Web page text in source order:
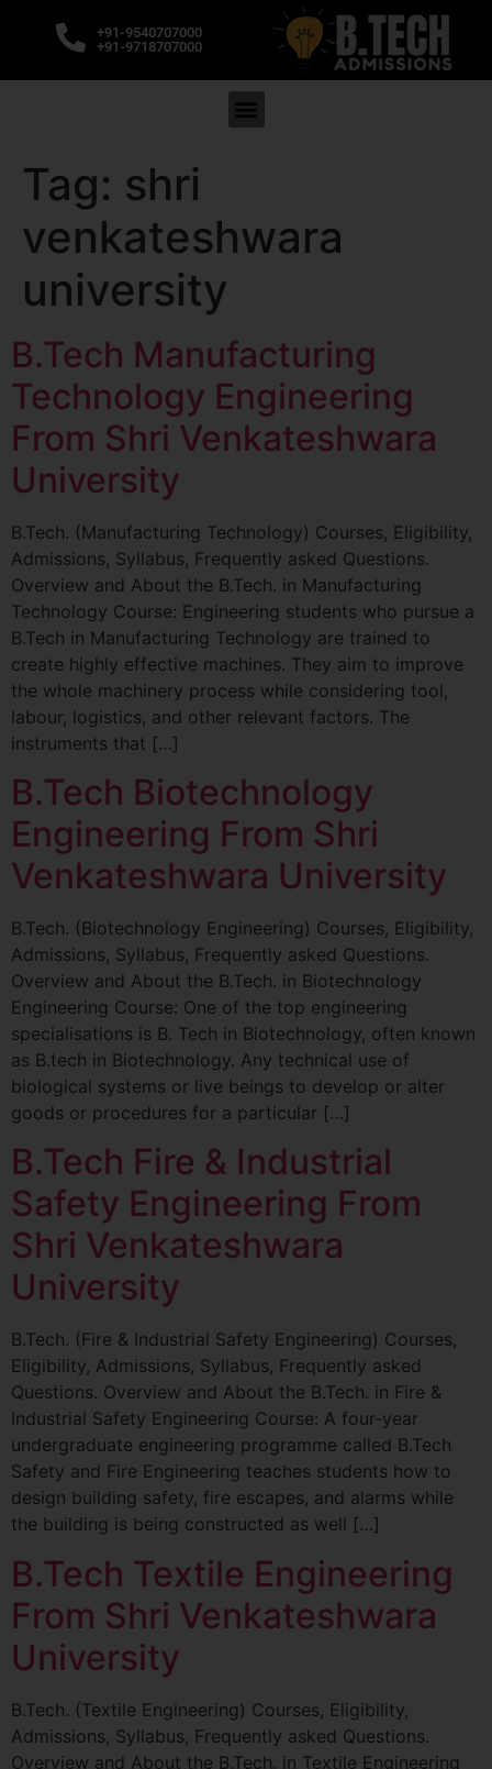
+91-9540707000
+91-9718707000
Tag: shri
venkateshwara
university
B.Tech Manufacturing
Technology Engineering
From Shri Venkateshwara
University
B.Tech. (Manufacturing Technology) Courses, Eligibility,
Admissions, Syllabus, Frequently asked Questions.
Overview and About the B.Tech. in Manufacturing
Technology Course: Engineering students who pursue a
B.Tech in Manufacturing Technology are trained to
create highly effective machines. They aim to improve
the whole machinery process while considering tool,
labour, logistics, and other relevant factors. The
instruments that […]
B.Tech Biotechnology
Engineering From Shri
Venkateshwara University
B.Tech. (Biotechnology Engineering) Courses, Eligibility,
Admissions, Syllabus, Frequently asked Questions.
Overview and About the B.Tech. in Biotechnology
Engineering Course: One of the top engineering
specialisations is B. Tech in Biotechnology, often known
as B.tech in Biotechnology. Any technical use of
biological systems or live beings to develop or alter
goods or procedures for a particular […]
B.Tech Fire & Industrial
Safety Engineering From
Shri Venkateshwara
University
B.Tech. (Fire & Industrial Safety Engineering) Courses,
Eligibility, Admissions, Syllabus, Frequently asked
Questions. Overview and About the B.Tech. in Fire &
Industrial Safety Engineering Course: A four-year
undergraduate engineering programme called B.Tech
Safety and Fire Engineering teaches students how to
design building safety, fire escapes, and alarms while
the building is being constructed as well […]
B.Tech Textile Engineering
From Shri Venkateshwara
University
B.Tech. (Textile Engineering) Courses, Eligibility,
Admissions, Syllabus, Frequently asked Questions.
Overview and About the B.Tech. in Textile Engineering